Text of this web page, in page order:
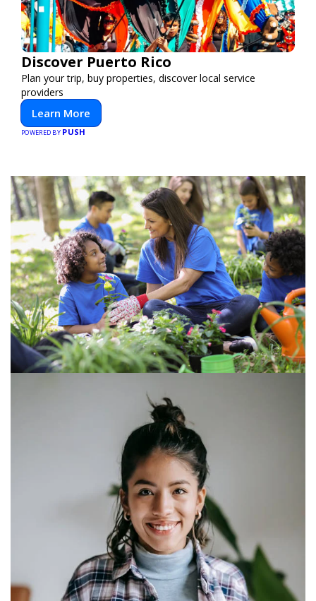
Discover Puerto Rico
Plan your trip, buy properties, discover local service
providers
Learn More
POWERED BY PUSH